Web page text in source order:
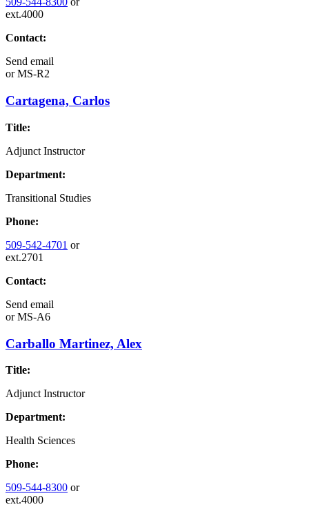
ext.4000
Contact:
Send email
orMS-R2
Cartagena, Carlos
Title:
Adjunct Instructor
Department:
Transitional Studies
Phone:
509-542-4701 or
ext.2701
Contact:
Send email
orMS-A6
Carballo Martinez, Alex
Title:
Adjunct Instructor
Department:
Health Sciences
Phone:
509-544-8300 or
ext.4000